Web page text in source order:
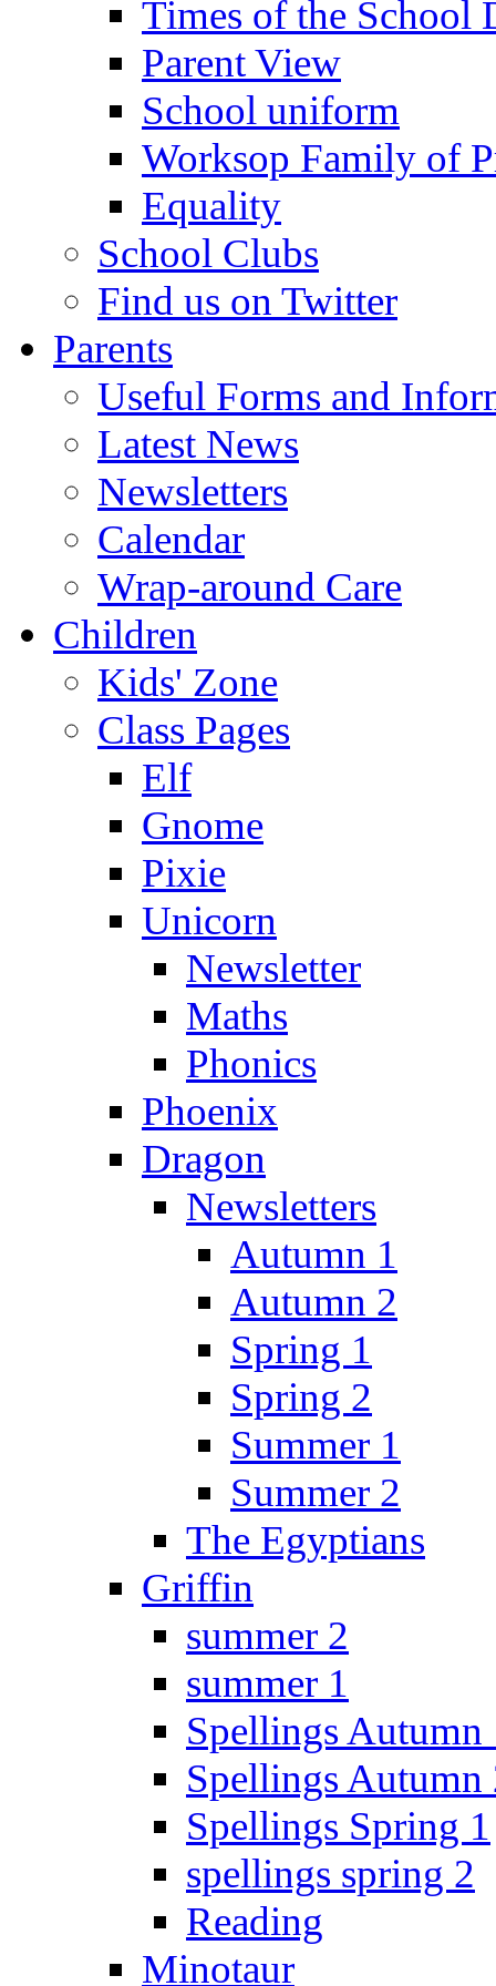
Times of the School
Parent View
School uniform
Worksop Family of
Equality
School Clubs
Find us on Twitter
Parents
Useful Forms and
Latest News
Newsletters
Calendar
Wrap-around Care
Children
Kids' Zone
Class Pages
Elf
Gnome
Pixie
Unicorn
Newsletter
Maths
Phonics
Phoenix
Dragon
Newsletters
Autumn 1
Autumn 2
Spring 1
Spring 2
Summer 1
Summer 2
The Egyptians
Griffin
summer 2
summer 1
Spellings Autumn
Spellings Autumn
Spellings Spring 1
spellings spring 2
Reading
Minotaur